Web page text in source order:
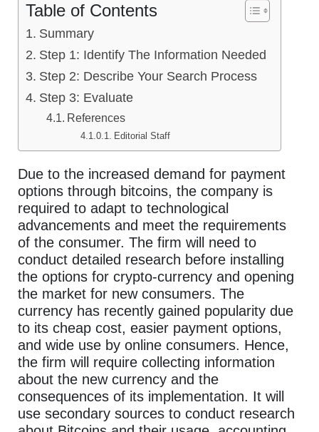
Table of Contents
Summary
Step 1: Identify The Information Needed
Step 2: Describe Your Search Process
Step 3: Evaluate
References
Editorial Staff
Due to the increased demand for payment
options through bitcoins, the company is
required to adapt to technological
advancements and meet the requirements
of the consumer. The firm will need to
conduct detailed research before installing
the options for crypto-currency and opening
the market for new consumers. The
currency has recently gained popularity due
to its cheap cost, easier payment options,
and wide use by online consumers. Hence,
the firm will require collecting information
about the new currency and the
consequences of its implementation. It will
use secondary sources to conduct research